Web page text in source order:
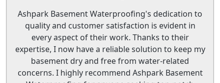
Ashpark Basement Waterproofing's dedication to
quality and customer satisfaction is evident in
every aspect of their work. Thanks to their
expertise, I now have a reliable solution to keep my
basement dry and free from water-related
concerns. I highly recommend Ashpark Basement